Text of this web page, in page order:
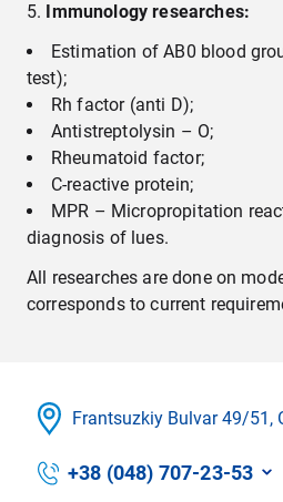
Immunology researches:
Estimation of AB0 blood
test);
Rh factor (anti D);
Antistreptolysin – О;
Rheumatoid factor;
C-reactive protein;
MPR – Micropropitation
diagnosis of lues.
All researches are done on
corresponds to current
Frantsuzkіy Bulvar 49/51,
+38 (048) 707-23-53